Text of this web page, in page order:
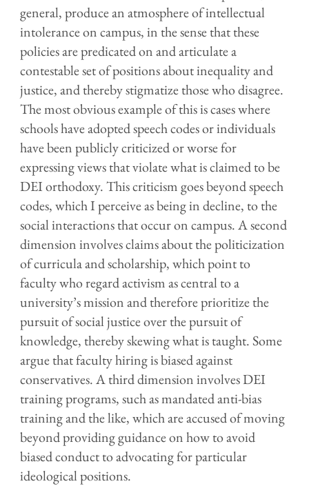
general, produce an atmosphere of intellectual
intolerance on campus, in the sense that these
policies are predicated on and articulate a
contestable set of positions about inequality and
justice, and thereby stigmatize those who disagree.
The most obvious example of this is cases where
schools have adopted speech codes or individuals
have been publicly criticized or worse for
expressing views that violate what is claimed to be
DEI orthodoxy. This criticism goes beyond speech
codes, which I perceive asbeingin decline, to the
social interactions that occur on campus. A second
dimension involves claims about the politicization
of curricula and scholarship, which point to
faculty who regard activism as central to a
university’s mission and therefore prioritize the
pursuit of social justice over the pursuit of
knowledge, thereby skewing what is taught. Some
argue that faculty hiring is biased against
conservatives. A third dimension involves DEI
training programs, such as mandated anti-bias
training and the like, which are accused of moving
beyond providing guidance on how to avoid
biased conduct to advocating for particular
ideological positions.